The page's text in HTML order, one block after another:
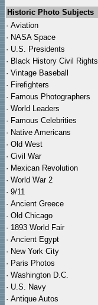
Historic Photo Subjects
· Aviation
· NASA Space
· U.S. Presidents
· Black History Civil Rights
· Vintage Baseball
· Firefighters
· Famous Photographers
· World Leaders
· Famous Celebrities
· Native Americans
· Old West
· Civil War
· Mexican Revolution
· World War 2
· 9/11
· Ancient Greece
· Old Chicago
· 1893 World Fair
· Ancient Egypt
· New York City
· Paris Photos
· Washington D.C.
· U.S. Navy
· Antique Autos